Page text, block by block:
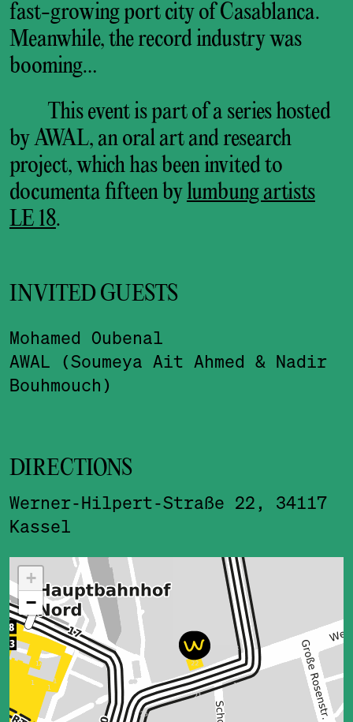
fast-growing port city of Casablanca.
Meanwhile, the record industry was
booming…
This event is part of a series hosted
by AWAL, an oral art and research
project, which has been invited to
documenta fifteen bylumbung artists
LE 18.
INVITED GUESTS
Mohamed Oubenal
AWAL (Soumeya Ait Ahmed & Nadir
Bouhmouch)
DIRECTIONS
Werner-Hilpert-Straße 22, 34117
Kassel
ˇ